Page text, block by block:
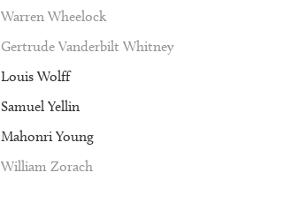
Warren Wheelock
Gertrude Vanderbilt Whitney
Louis Wolff
Samuel Yellin
Mahonri Young
William Zorach